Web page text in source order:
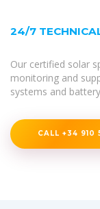
24/7
Our certified solar
monitoring and
systems and
CALL +34 910